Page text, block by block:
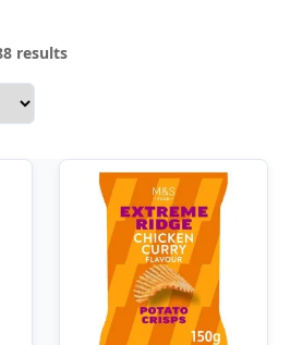
resultsSorted